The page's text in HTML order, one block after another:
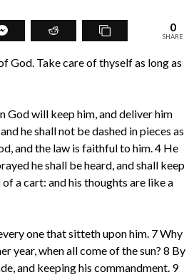
0
SHARE
God. Take care of thyself as long as
God will keep him, and deliver him
he shall not be dashed in pieces as
and the law is faithful to him. 4 He
he shall be heard, and shall keep
a cart: and his thoughts are like a
one that sitteth upon him. 7 Why
year, when all come of the sun? 8 By
and keeping his commandment. 9